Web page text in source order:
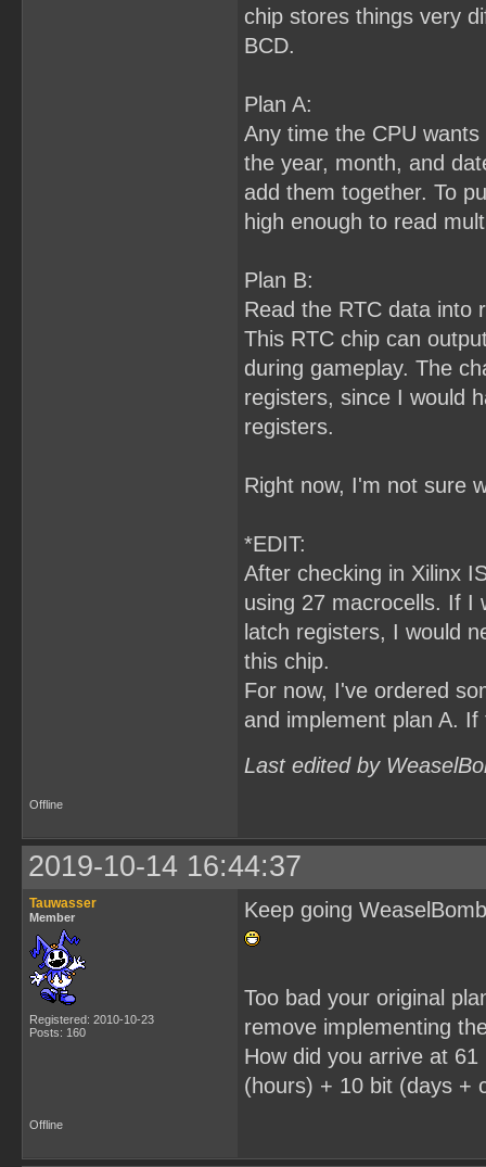
chip stores things very
BCD.
Plan A:
Any time the CPU
the year, month, and
add them together. To
high enough to read
Plan B:
Read the RTC data into
This RTC chip can
during gameplay. The
registers, since I would
registers.
Right now, I'm not sure
*EDIT:
After checking in Xilinx
using 27 macrocells. If I
latch registers, I would
this chip.
For now, I've ordered
and implement plan A.
Last edited by
Offline
2019-10-14 16:44:37
Tauwasser
Member
Registered: 2010-10-23
Posts: 160
Keep going
Too bad your original
remove implementing
How did you arrive at
(hours) + 10 bit (days +
Offline